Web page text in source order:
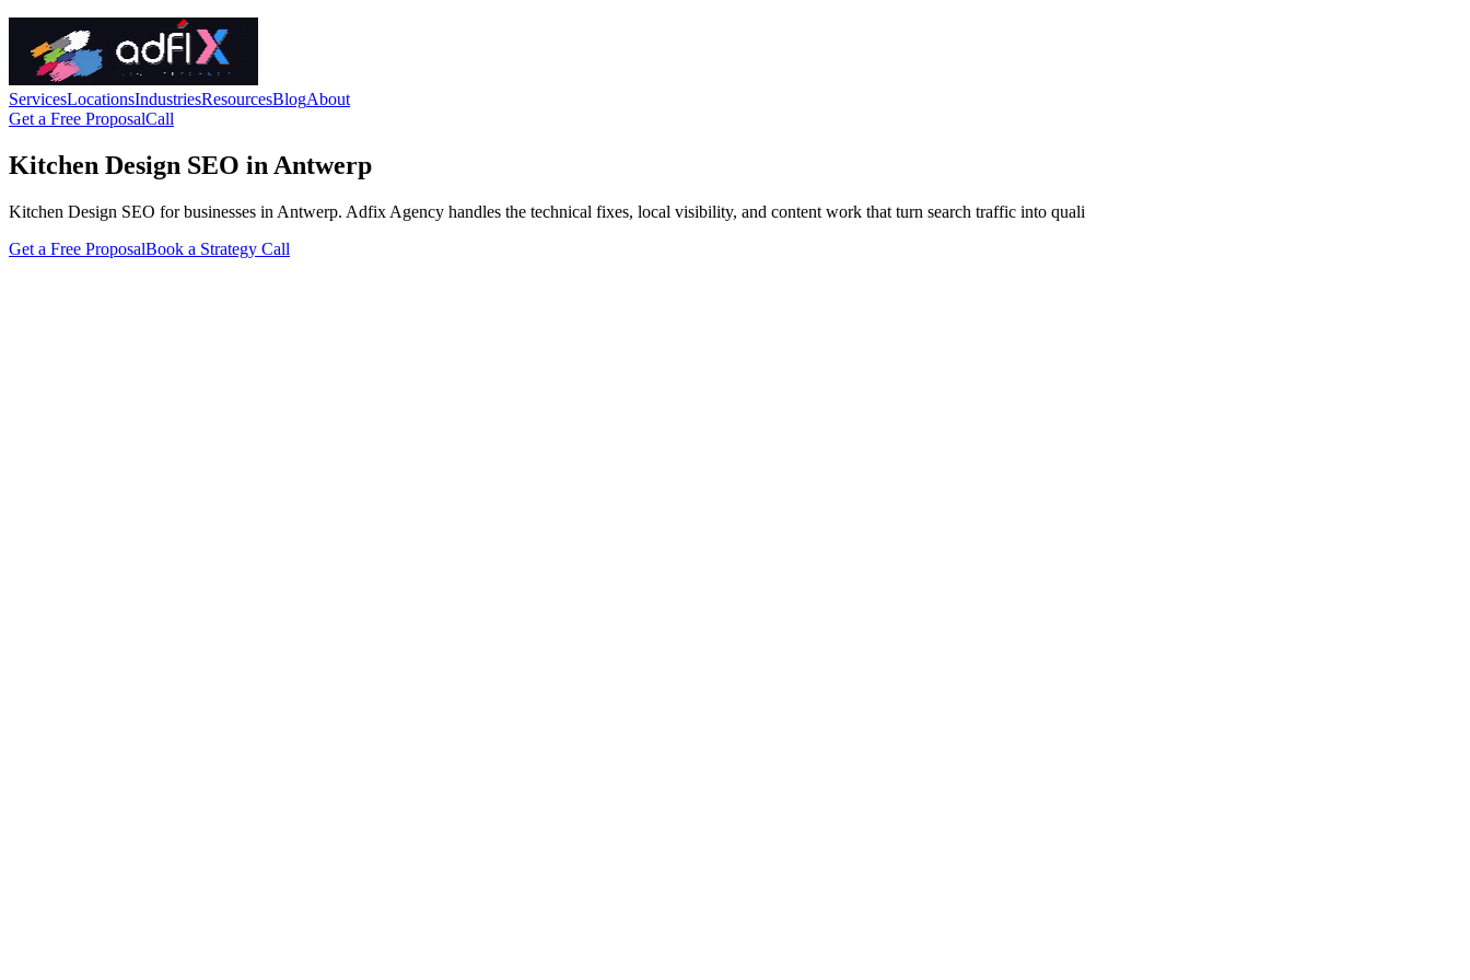
ServicesLocationsIndustriesResourcesBlogAbout
Get a Free ProposalCall
Kitchen Design SEO in Antwerp
Kitchen Design SEO for businesses in Antwerp. Adfix Agency handles the technical fixes, local visibility, and content work that turn search traffic into quali
Get a Free ProposalBook a Strategy Call